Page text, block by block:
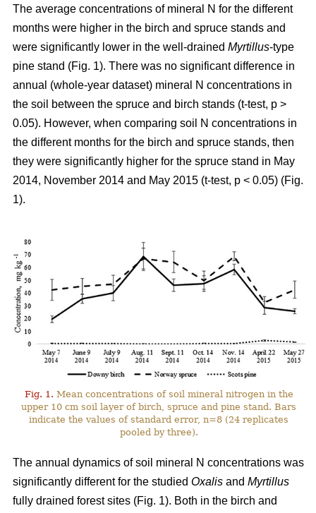
The average concentrations of mineral N for the different
months were higher in the birch and spruce stands and
were significantly lower in the well-drained Myrtillus-type
pine stand (Fig. 1). There was no significant difference in
annual (whole-year dataset) mineral N concentrations in
the soil between the spruce and birch stands (t-test, p >
0.05). However, when comparing soil N concentrations in
the different months for the birch and spruce stands, then
they were significantly higher for the spruce stand in May
2014, November 2014 and May 2015 (t-test, p < 0.05) (Fig.
1).
Fig. 1. Mean concentrations of soil mineral nitrogen in the
upper 10 cm soil layer of birch, spruce and pine stand. Bars
indicate the values of standard error, n=8 (24 replicates
pooled by three).
The annual dynamics of soil mineral N concentrations was
significantly different for the studied Oxalis and Myrtillus
fully drained forest sites (Fig. 1). Both in the birch and